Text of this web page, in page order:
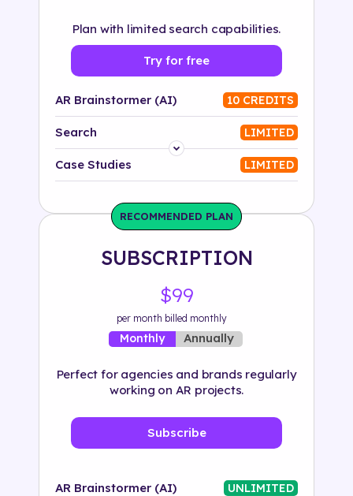
Plan with limited search capabilities.
Try for free
AR Brainstormer (AI) 10 CREDITS
Search LIMITED
Platform
Solution
500+ tags
Case Studies LIMITED
RECOMMENDED PLAN
SUBSCRIPTION
$99
per month billed monthly
Monthly Annually
Perfect for agencies and brands regularly
working on AR projects.
Subscribe
AR Brainstormer (AI) UNLIMITED